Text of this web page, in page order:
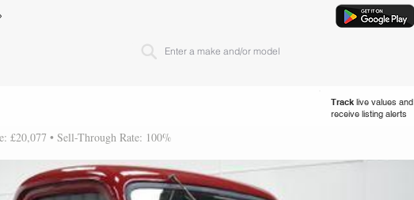
Track live values and
receive listing alerts
£20,077 • Sell-Through Rate: 100%